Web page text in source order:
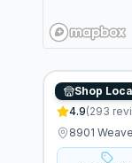
Shop
Bedzzz
4.9(293
8901